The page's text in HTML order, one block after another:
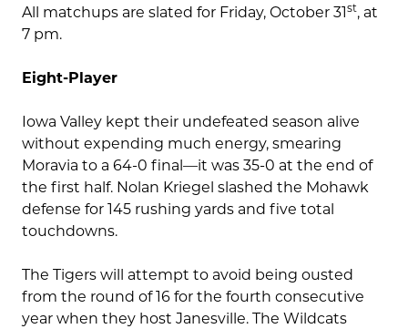
All matchups are slated for Friday, October 31 st, at
7 pm.
Eight-Player
Iowa Valley kept their undefeated season alive
without expending much energy, smearing
Moravia to a 64-0 final—it was 35-0 at the end of
the first half. Nolan Kriegel slashed the Mohawk
defense for 145 rushing yards and five total
touchdowns.
The Tigers will attempt to avoid being ousted
from the round of 16 for the fourth consecutive
year when they host Janesville. The Wildcats